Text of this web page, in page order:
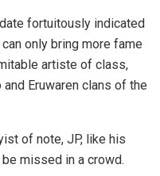
fortuitously indicated
only bring more fame
artiste of class,
Eruwaren clans of the
of note, JP, like his
missed in a crowd.